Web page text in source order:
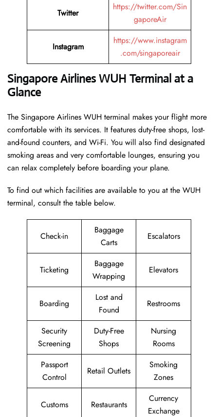
Twitter
https://twitter.com/Sin
gaporeAir
Instagram
https://www.instagram
.com/singaporeair
Singapore Airlines WUH Terminal at a
Glance
The Singapore Airlines WUH terminal makes your flight more
comfortable with its services. It features duty-free shops, lost-
and-found counters, and Wi-Fi. You will also find designated
smoking areas and very comfortable lounges, ensuring you
can relax completely before boarding your plane.
To find out which facilities are available to you at the WUH
terminal, consult the table below.
Check-in
Baggage
Carts
Escalators
Ticketing
Baggage
Wrapping
Elevators
Boarding
Lost and
Found
Restrooms
Security
Screening
Duty-Free
Shops
Nursing
Rooms
Passport
Control
Retail Outlets
Smoking
Zones
Customs Restaurants
Currency
Exchange